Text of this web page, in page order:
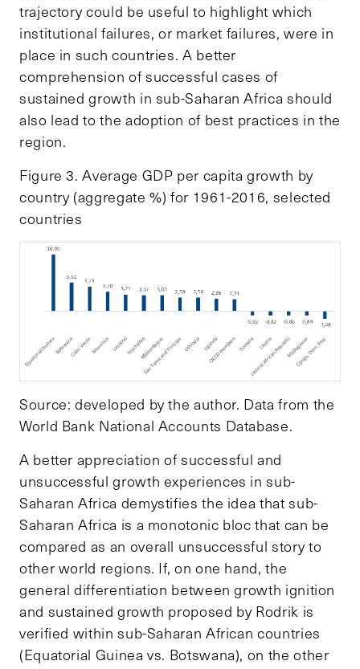
trajectory could be useful to highlight which
institutional failures, or market failures, were in
place in such countries. A better
comprehension of successful cases of
sustained growth in sub-Saharan Africa should
also lead to the adoption of best practices in the
region.
Figure 3. Average GDP per capita growth by
country (aggregate %) for 1961-2016, selected
countries
Source: developed by the author. Data from the
World Bank National Accounts Database.
A better appreciation of successful and
unsuccessful growth experiences in sub-
Saharan Africa demystifies the idea that sub-
Saharan Africa is a monotonic bloc that can be
compared as an overall unsuccessful story to
other world regions. If, on one hand, the
general differentiation between growth ignition
and sustained growth proposed by Rodrik is
verified within sub-Saharan African countries
(Equatorial Guinea vs. Botswana), on the other